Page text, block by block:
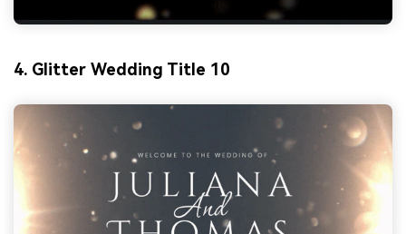
4. Glitter Wedding Title 10